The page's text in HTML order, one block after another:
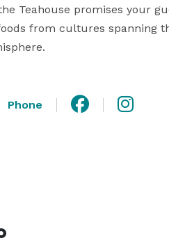
Teahouse promises your
from cultures spanning
Phone